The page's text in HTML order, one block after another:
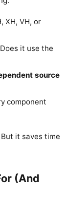
XH, VH, or
it use the
source
component
it saves time
(And